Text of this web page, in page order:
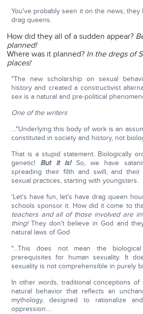
You've probably seen it on the news;
drag queens.
How did they all of a sudden appear?
planned!
Where was it planned? In the dregs of
places!
"The new scholarship on sexual
history and created a constructivist
sex is a natural and pre-political
One of the writers
…"Underlying this body of work is an
constituted in society and history, not
That is a stupid statement. Biologically
genetic! But it is!So, we have
spreading their filth and swill, and their
sexual practices, starting with youngsters.
'Let's have fun, let's have drag queen
schools sponsor it. How did it come to
teachers and all of those involved are
thing! They don't believe in God and
natural laws of God
"…This does not mean the
prerequisites for human sexuality. It
sexuality is not comprehensible in purely
In other words, traditional conceptions
natural behavior that reflects an
mythology, designed to rationalize
oppression….